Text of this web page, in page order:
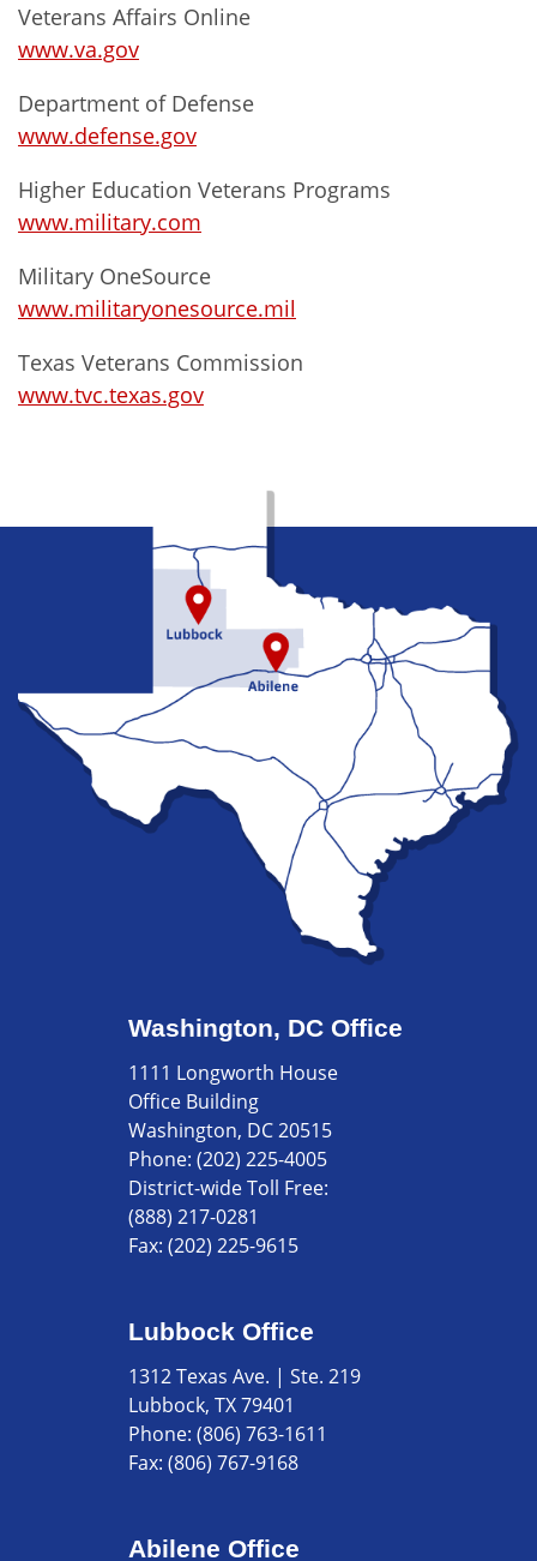
Veterans Affairs Online
www.va.gov
Department of Defense
www.defense.gov
Higher Education Veterans Programs
www.military.com
Military OneSource
www.militaryonesource.mil
Texas Veterans Commission
www.tvc.texas.gov
Washington, DC Office
1111 Longworth House
Office Building
Washington, DC 20515
Phone: (202) 225-4005
District-wide Toll Free:
(888) 217-0281
Fax: (202) 225-9615
Lubbock Office
1312 Texas Ave. | Ste. 219
Lubbock, TX 79401
Phone: (806) 763-1611
Fax: (806) 767-9168
Abilene Office